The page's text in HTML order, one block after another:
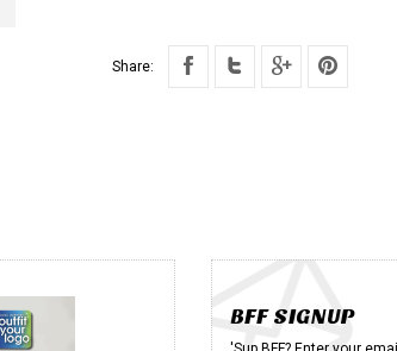
Share:
BFF SIGNUP